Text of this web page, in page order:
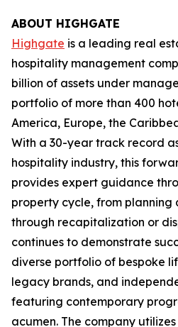
ABOUT HIGHGATE
Highgate is a leading real
hospitality management
billion of assets under
portfolio of more than 400
America, Europe, the
With a 30-year track record
hospitality industry, this
provides expert guidance
property cycle, from planning
through recapitalization or
continues to demonstrate
diverse portfolio of bespoke
legacy brands, and
featuring contemporary
acumen. The company